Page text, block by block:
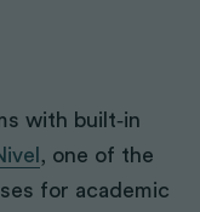
with built‑in
, one of the
for academic